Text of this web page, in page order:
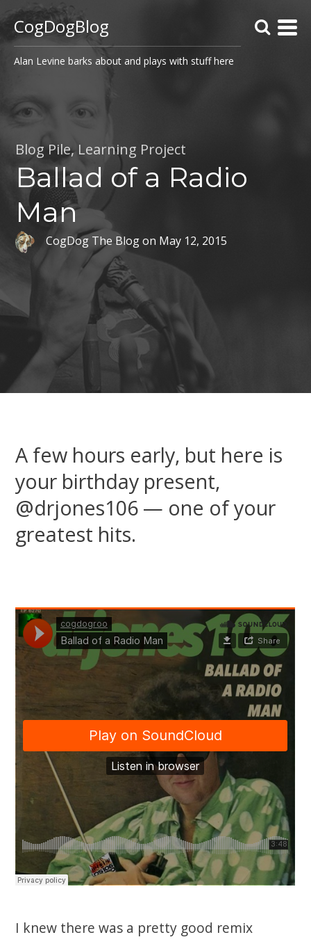
CogDogBlog
Alan Levine barks about and plays with stuff here
Blog Pile, Learning Project
Ballad of a Radio
Man
CogDog The Blogon May 12, 2015
A few hours early, but here is
your birthday present,
@drjones106 — one of your
greatest hits.
I knew there was a pretty good remix